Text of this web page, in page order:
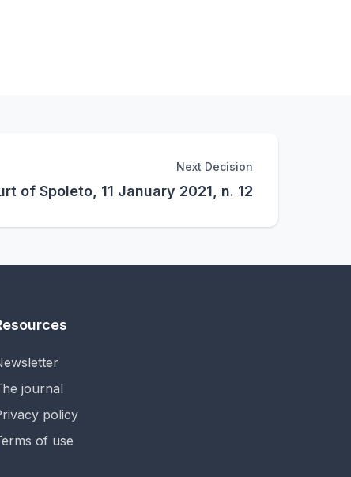
Next Decision
of Spoleto, 11 January 2021, n. 12
journal
policy
of use